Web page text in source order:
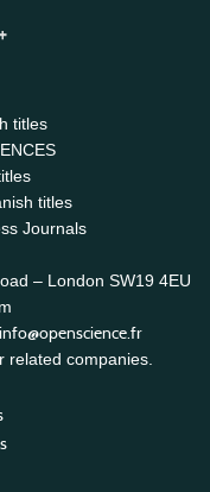
titles
titles
Journals
– London SW19 4EU
info@openscience.fr
companies.